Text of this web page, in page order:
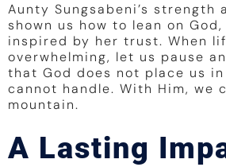
Aunty Sungsabeni’s strength
shown us how to lean on
inspired by her trust. When
overwhelming, let us pause
that God does not place us
cannot handle. With Him, we
mountain.
A Lasting